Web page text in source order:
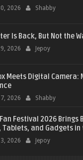
2026 Shabby
Is Back, But Not the
2026 Jepoy
Meets Digital Camera:
2026 Shabby
Festival 2026 Brings
Tablets, and Gadgets
2026 Jepoy